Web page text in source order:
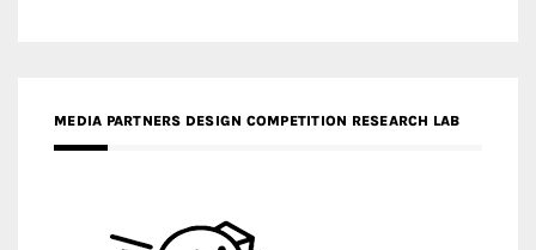
MEDIA PARTNERS DESIGN COMPETITION RESEARCH LAB